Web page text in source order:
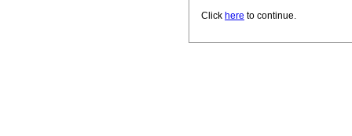
Click here to continue.